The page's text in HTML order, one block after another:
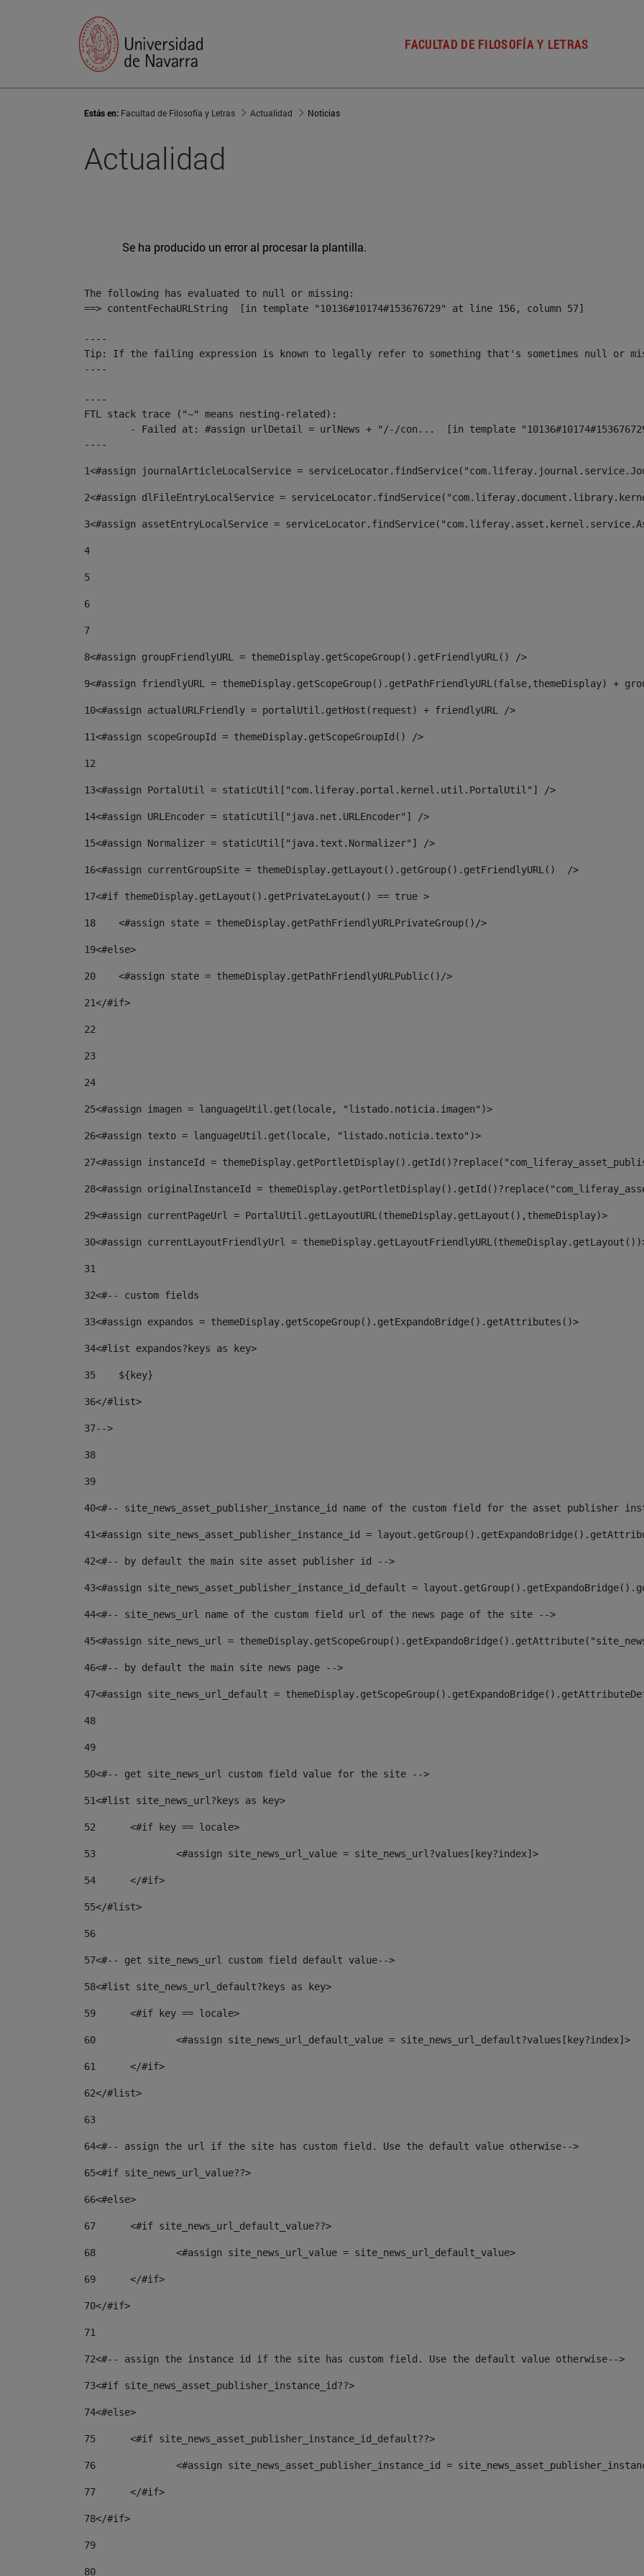
FACULTAD DE FILOSOFÍA Y LETRAS
Estás en: Facultad de Filosofía y Letras Actualidad Noticias
Actualidad
Se ha producido un error al procesar la plantilla.
The following has evaluated to null or missing:
==> contentFechaURLString  [in template "10136#10174#153676729" at line 156, column 57]
----
Tip: If the failing expression is known to legally refer to something that's sometimes null or
----
----
FTL stack trace ("~" means nesting-related):
----
1<#assign journalArticleLocalService =
2<#assign dlFileEntryLocalService =
3<#assign assetEntryLocalService =
4
5
6
7
8<#assign groupFriendlyURL = themeDisplay.getScopeGroup().getFriendlyURL() />
9<#assign friendlyURL = themeDisplay.getScopeGroup().getPathFriendlyURL(false,themeDisplay) +
10<#assign actualURLFriendly = portalUtil.getHost(request) + friendlyURL />
11<#assign scopeGroupId = themeDisplay.getScopeGroupId() />
12
13<#assign PortalUtil = staticUtil["com.liferay.portal.kernel.util.PortalUtil"] />
14<#assign URLEncoder = staticUtil["java.net.URLEncoder"] />
15<#assign Normalizer = staticUtil["java.text.Normalizer"] />
16<#assign currentGroupSite = themeDisplay.getLayout().getGroup().getFriendlyURL()  />
17<#if themeDisplay.getLayout().getPrivateLayout() == true >
18
    <#assign state = themeDisplay.getPathFriendlyURLPrivateGroup()/>
19<#else>
20
    <#assign state = themeDisplay.getPathFriendlyURLPublic()/>
21</#if>
22
23
24
25<#assign imagen = languageUtil.get(locale, "listado.noticia.imagen")>
26<#assign texto = languageUtil.get(locale, "listado.noticia.texto")>
27<#assign instanceId =
28<#assign originalInstanceId =
29<#assign currentPageUrl = PortalUtil.getLayoutURL(themeDisplay.getLayout(),themeDisplay)>
30<#assign currentLayoutFriendlyUrl =
31
32<#-- custom fields
33<#assign expandos = themeDisplay.getScopeGroup().getExpandoBridge().getAttributes()>
34<#list expandos?keys as key>
35
    ${key}
36</#list>
37-->
38
39
40<#-- site_news_asset_publisher_instance_id name of the custom field for the asset publisher
41<#assign site_news_asset_publisher_instance_id =
42<#-- by default the main site asset publisher id -->
43<#assign site_news_asset_publisher_instance_id_default =
44<#-- site_news_url name of the custom field url of the news page of the site -->
45<#assign site_news_url =
46<#-- by default the main site news page -->
47<#assign site_news_url_default =
48
49
50<#-- get site_news_url custom field value for the site -->
51<#list site_news_url?keys as key>
52
	<#if key == locale>
53
		<#assign site_news_url_value = site_news_url?values[key?index]>
54
	</#if>
55</#list>
56
57<#-- get site_news_url custom field default value-->
58<#list site_news_url_default?keys as key>
59
	<#if key == locale>
60
		<#assign site_news_url_default_value = site_news_url_default?values[key?index]>
61
	</#if>
62</#list>
63
64<#-- assign the url if the site has custom field. Use the default value otherwise-->
65<#if site_news_url_value??>
66<#else>
67
	<#if site_news_url_default_value??>
68
		<#assign site_news_url_value = site_news_url_default_value>
69
	</#if>
70</#if>
71
72<#-- assign the instance id if the site has custom field. Use the default value otherwise-->
73<#if site_news_asset_publisher_instance_id??>
74<#else>
75
	<#if site_news_asset_publisher_instance_id_default??>
76
<#assign site_news_asset_publisher_instance_id =
77
	</#if>
78</#if>
79
80